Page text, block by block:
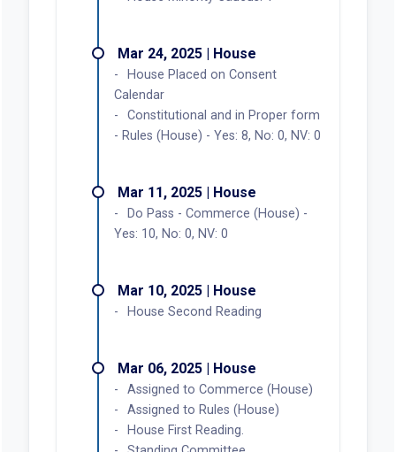
Mar 24, 2025 | House
House Placed on Consent
Calendar
Constitutional and in Proper form
- Rules (House) - Yes: 8, No: 0, NV: 0
Mar 11, 2025 | House
Do Pass - Commerce (House) -
Yes: 10, No: 0, NV: 0
Mar 10, 2025 | House
House Second Reading
Mar 06, 2025 | House
Assigned to Commerce (House)
Assigned to Rules (House)
House First Reading.